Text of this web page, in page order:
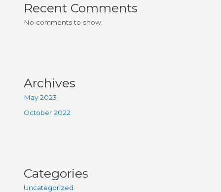
Recent Comments
No comments to show.
Archives
May 2023
October 2022
Categories
Uncategorized